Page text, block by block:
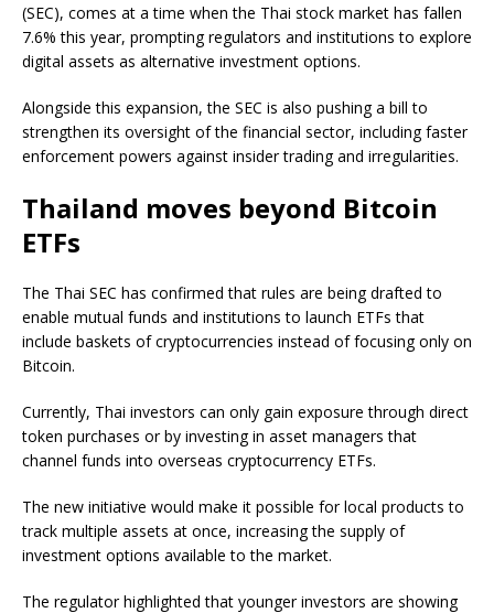
(SEC), comes at a time when the Thai stock market has fallen
7.6% this year, prompting regulators and institutions to explore
digital assets as alternative investment options.
Alongside this expansion, the SEC is also pushing a bill to
strengthen its oversight of the financial sector, including faster
enforcement powers against insider trading and irregularities.
Thailand moves beyond Bitcoin
ETFs
The Thai SEC has confirmed that rules are being drafted to
enable mutual funds and institutions to launch ETFs that
include baskets of cryptocurrencies instead of focusing only on
Bitcoin.
Currently, Thai investors can only gain exposure through direct
token purchases or by investing in asset managers that
channel funds into overseas cryptocurrency ETFs.
The new initiative would make it possible for local products to
track multiple assets at once, increasing the supply of
investment options available to the market.
The regulator highlighted that younger investors are showing